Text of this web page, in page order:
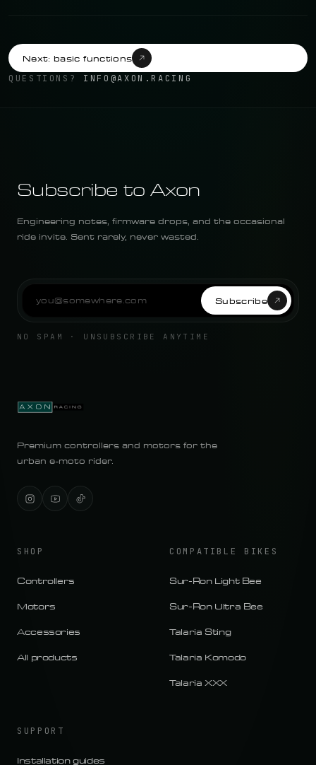
Next: basic functions
QUESTIONS? INFO@AXON.RACING
Subscribe to Axon
Engineering notes, firmware drops, and the occasional
ride invite. Sent rarely, never wasted.
Subscribe
NO SPAM · UNSUBSCRIBE ANYTIME
Premium controllers and motors for the
urban e-moto rider.
SHOP
Controllers
Motors
Accessories
All products
COMPATIBLE BIKES
Sur-Ron Light Bee
Sur-Ron Ultra Bee
Talaria Sting
Talaria Komodo
Talaria XXX
SUPPORT
Installation guides